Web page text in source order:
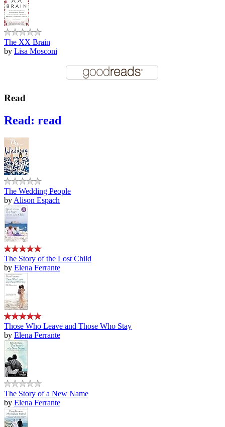
The XX Brain
by Lisa Mosconi
Read
Read: read
The Wedding People
by Alison Espach
The Story of the Lost Child
by Elena Ferrante
Those Who Leave and Those Who Stay
by Elena Ferrante
The Story of a New Name
by Elena Ferrante